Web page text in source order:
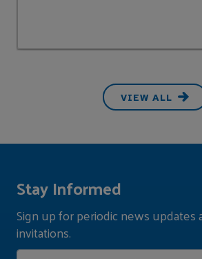
VIEW ALL
Stay Informed
Sign up for periodic news updates
invitations.